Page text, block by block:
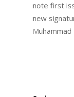
note first
new